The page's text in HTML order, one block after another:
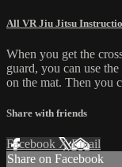
All VR Jiu Jitsu
When you get the
guard, you can use
on the mat. Then you
Share with friends
Facebook XEmail
Share on Facebook